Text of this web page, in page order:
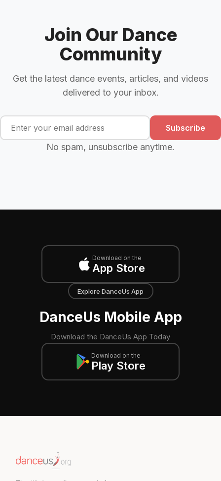
Join Our Dance
Community
Get the latest dance events, articles, and videos
delivered to your inbox.
Subscribe
No spam, unsubscribe anytime.
Download on the
App Store
Explore DanceUs App
DanceUs Mobile App
Download the DanceUs App Today
Download on the
Play Store